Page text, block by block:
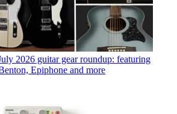
2026 guitar gear roundup: featuring
Epiphone and more